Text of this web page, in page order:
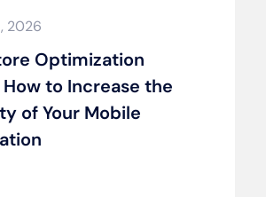
2026
Optimization
How to Increase the
of Your Mobile